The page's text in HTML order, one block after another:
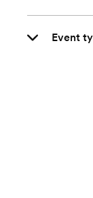
Event